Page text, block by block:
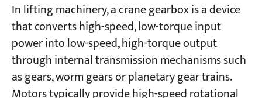
In lifting machinery, a crane gearbox is a device
that converts high-speed, low-torque input
power into low-speed, high-torque output
through internal transmission mechanisms such
as gears, worm gears or planetary gear trains.